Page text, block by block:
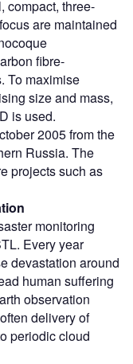
compact, three-
are maintained
fibre-
To maximise
size and mass,
is used.
2005 from the
Russia. The
projects such as
monitoring
Every year
devastation around
human suffering
observation
delivery of
periodic cloud